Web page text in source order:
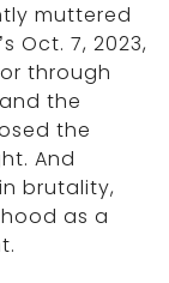
muttered
Oct. 7, 2023,
through
the
the
And
brutality,
as a